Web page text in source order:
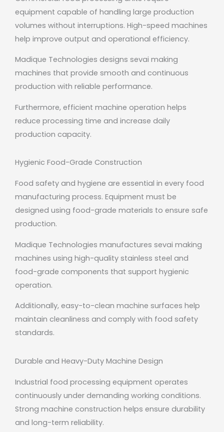
equipment capable of handling large production
volumes without interruptions. High-speed machines
help improve output and operational efficiency.
Madique Technologies designs sevai making
machines that provide smooth and continuous
production with reliable performance.
Furthermore, efficient machine operation helps
reduce processing time and increase daily
production capacity.
Hygienic Food-Grade Construction
Food safety and hygiene are essential in every food
manufacturing process. Equipment must be
designed using food-grade materials to ensure safe
production.
Madique Technologies manufactures sevai making
machines using high-quality stainless steel and
food-grade components that support hygienic
operation.
Additionally, easy-to-clean machine surfaces help
maintain cleanliness and comply with food safety
standards.
Durable and Heavy-Duty Machine Design
Industrial food processing equipment operates
continuously under demanding working conditions.
Strong machine construction helps ensure durability
and long-term reliability.